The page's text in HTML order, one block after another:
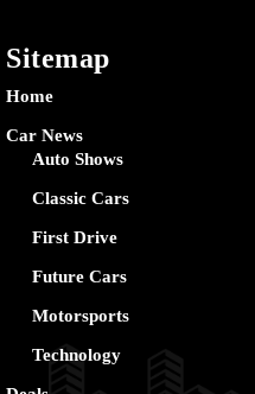
Sitemap
Home
Car News
Auto Shows
Classic Cars
First Drive
Future Cars
Motorsports
Technology